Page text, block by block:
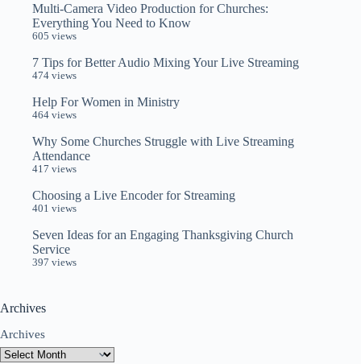
Multi-Camera Video Production for Churches:
Everything You Need to Know
605 views
7 Tips for Better Audio Mixing Your Live Streaming
474 views
Help For Women in Ministry
464 views
Why Some Churches Struggle with Live Streaming
Attendance
417 views
Choosing a Live Encoder for Streaming
401 views
Seven Ideas for an Engaging Thanksgiving Church
Service
397 views
Archives
Archives